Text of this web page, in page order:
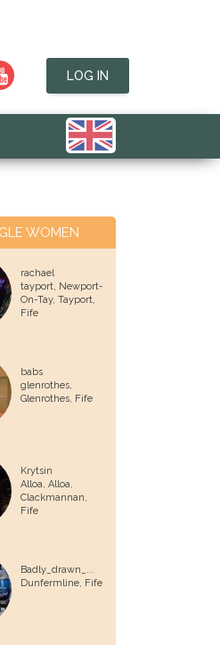
LOG IN
WOMEN
rachael
tayport, Newport-
On-Tay, Tayport,
Fife
babs
glenrothes,
Glenrothes, Fife
Krytsin
Alloa, Alloa,
Clackmannan,
Fife
Badly_drawn_...
Dunfermline, Fife